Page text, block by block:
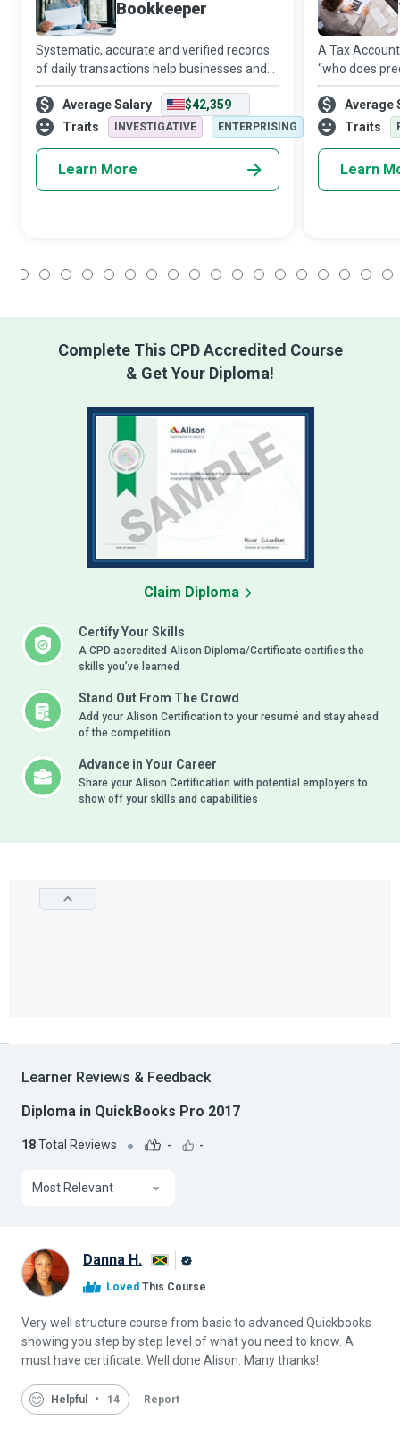
Bookkeeper
Systematic, accurate and verified records
of daily transactions help businesses and
other organisations manage their finances
efficiently and effectively. Supported by
accounting software and cloud-ba
Average Salary
$42,359
Traits
INVESTIGATIVE ENTERPRISING
Learn More
A Tax
“who does
unreliable
questionable
serious note,
Average
Traits
Learn
Complete This CPD Accredited Course
& Get Your Diploma!
Certify Your Skills
A CPD accredited Alison Diploma/Certificate certifies the
skills you’ve learned
Stand Out From The Crowd
Add your Alison Certification to your resumé and stay ahead
of the competition
Advance in Your Career
Share your Alison Certification with potential employers to
show off your skills and capabilities
Claim Diploma
Learner Reviews & Feedback
Diploma in QuickBooks Pro 2017
18Total Reviews - -
Most Relevant
Danna H.
Loved This Course
Very well structure course from basic to advanced Quickbooks
showing you step by step level of what you need to know. A
must have certificate. Well done Alison. Many thanks!
Helpful 14 Report